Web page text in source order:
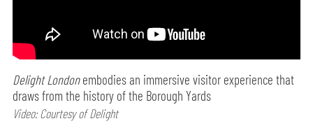
Delight Londonembodies an immersive visitor experience that
draws from the history of the Borough Yards
Video: Courtesy of Delight